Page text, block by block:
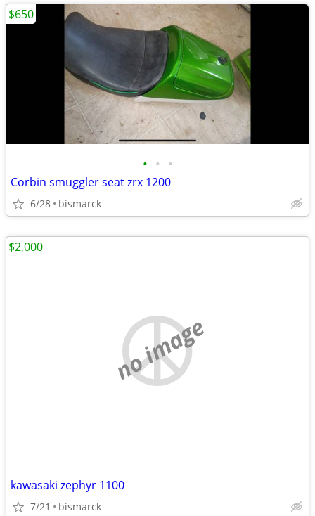
• • •
Corbin smuggler seat zrx 1200
6/28 bismarck
$650
no image
kawasaki zephyr 1100
7/21 bismarck
$2,000